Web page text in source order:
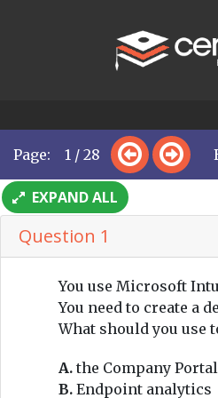
Page: 1 / 28
EXPAND ALL
Question 1
You use Microsoft
You need to create a
What should you use
A. the Company
B. Endpoint analytics